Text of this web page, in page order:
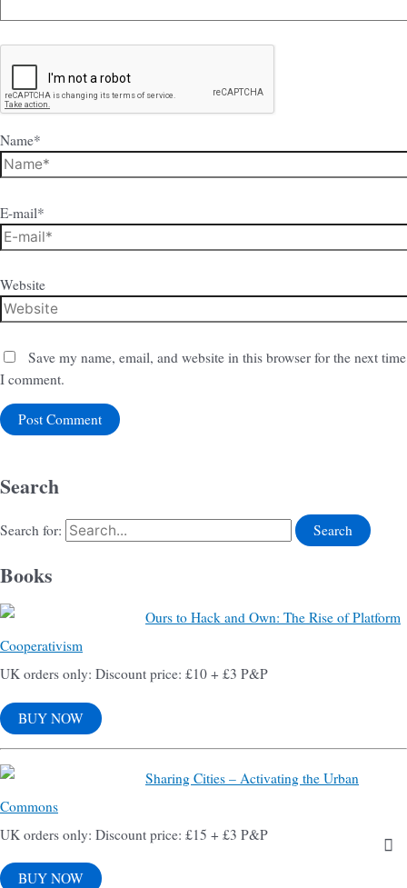
Name*
E-mail*
Website
Save my name, email, and website in this browser for the next time
I comment.
Search
Search for:
Books
Ours to Hack and Own: The Rise of Platform
Cooperativism
UK orders only: Discount price: £10 + £3 P&P
BUY NOW
Sharing Cities – Activating the Urban
Commons
UK orders only: Discount price: £15 + £3 P&P
BUY NOW